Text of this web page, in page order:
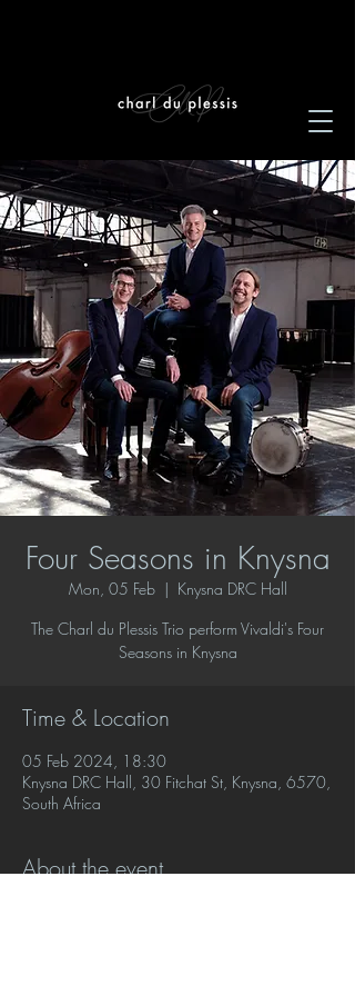
Four Seasons in Knysna
Mon, 05 Feb
  |
Knysna DRC Hall
The Charl du Plessis Trio perform Vivaldi's Four
Seasons in Knysna
Time & Location
05 Feb 2024, 18:30
Knysna DRC Hall, 30 Fitchat St, Knysna, 6570,
South Africa
About the event